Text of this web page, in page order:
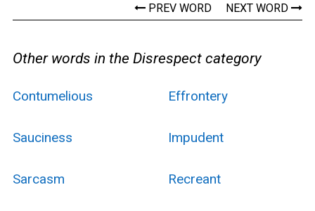
PREV WORD NEXT WORD
Other words in the Disrespect category
Contumelious Effrontery
Sauciness Impudent
Sarcasm Recreant